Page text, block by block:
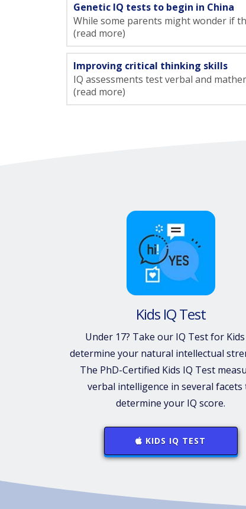
Genetic IQ tests to begin in China
While some parents might wonder if
(read more)
Improving critical thinking skills
IQ assessments test verbal and
(read more)
Kids IQ Test
Under 17? Take our IQ Test for
determine your natural intellectual
The PhD-Certified Kids IQ Test
verbal intelligence in several facets
determine your IQ score.
KIDS IQ TEST